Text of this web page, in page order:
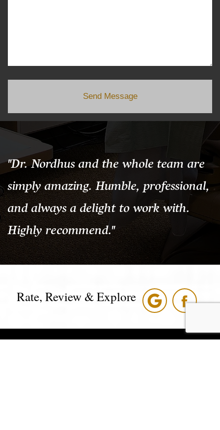
Send Message
"Dr. Nordhus and the whole team are
simply amazing. Humble, professional,
and always a delight to work with.
Highly recommend."
Rate, Review & Explore